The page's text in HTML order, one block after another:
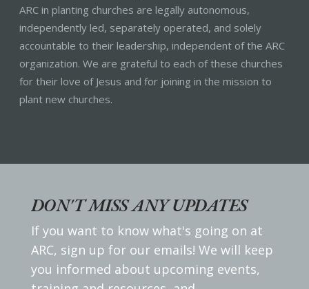
ARC in planting churches are legally autonomous,
independently led, separately operated, and solely
accountable to their leadership, independent of the ARC
organization. We are grateful to each of these churches
for their love of Jesus and for joining in the mission to
plant new churches.
DON'T MISS ANY UPDATES
If you want to know what's going on at
ARC, sign up for our emails! We will keep
you informed about upcoming events,